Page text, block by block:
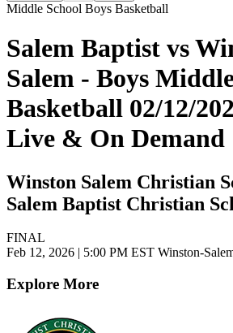
Middle School Boys Basketball
Salem Baptist vs
Salem - Boys
Basketball 02/12/
Live & On Demand
Winston Salem Christian
Salem Baptist Christian
FINAL
Feb 12, 2026 | 5:00 PM EST Winston-
Explore More